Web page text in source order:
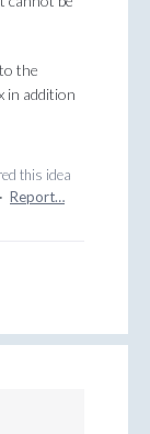
the
in addition
this idea
· Report…